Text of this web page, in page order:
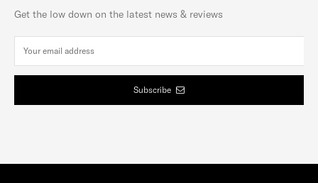
Get the low down on the latest news & reviews
Subscribe